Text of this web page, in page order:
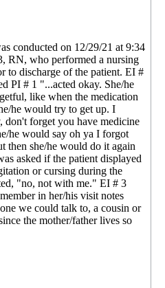
conducted on 12/29/21 at 9:34
RN, who performed a nursing
to discharge of the patient. EI #
PI # 1 "...acted okay. She/he
like when the medication
he would try to get up. I
don't forget you have medicine
he would say oh ya I forgot
then she/he would do it again
asked if the patient displayed
or cursing during the
"no, not with me." EI # 3
in her/his visit notes
we could talk to, a cousin or
the mother/father lives so